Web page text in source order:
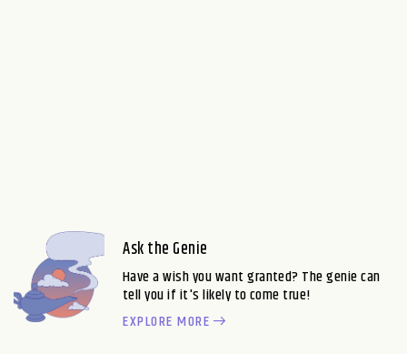
Ask the Genie
Have a wish you want granted? The genie can
tell you if it's likely to come true!
EXPLORE MORE